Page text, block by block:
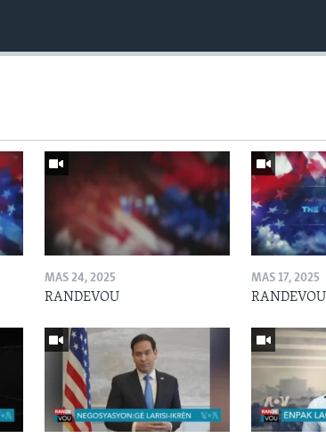
MAS 24, 2025
RANDEVOU
MAS 17, 2025
RANDEVOU